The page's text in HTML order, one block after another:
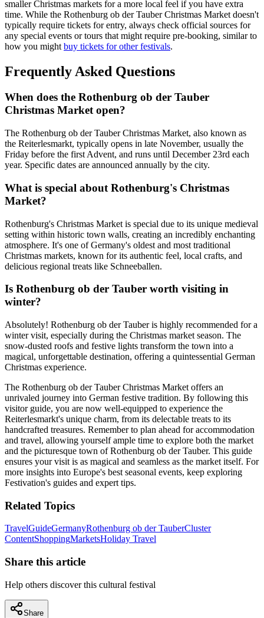
smaller Christmas markets for a more local feel if you have extra
time. While the Rothenburg ob der Tauber Christmas Market doesn't
typically require tickets for entry, always check official sources for
any special events or tours that might require pre-booking, similar to
how you might buy tickets for other festivals.
Frequently Asked Questions
When does the Rothenburg ob der Tauber
Christmas Market open?
The Rothenburg ob der Tauber Christmas Market, also known as
the Reiterlesmarkt, typically opens in late November, usually the
Friday before the first Advent, and runs until December 23rd each
year. Specific dates are announced annually by the city.
What is special about Rothenburg's Christmas
Market?
Rothenburg's Christmas Market is special due to its unique medieval
setting within historic town walls, creating an incredibly enchanting
atmosphere. It's one of Germany's oldest and most traditional
Christmas markets, known for its authentic feel, local crafts, and
delicious regional treats like Schneeballen.
Is Rothenburg ob der Tauber worth visiting in
winter?
Absolutely! Rothenburg ob der Tauber is highly recommended for a
winter visit, especially during the Christmas market season. The
snow-dusted roofs and festive lights transform the town into a
magical, unforgettable destination, offering a quintessential German
Christmas experience.
The Rothenburg ob der Tauber Christmas Market offers an
unrivaled journey into German festive tradition. By following this
visitor guide, you are now well-equipped to experience the
Reiterlesmarkt's unique charm, from its delectable treats to its
handcrafted treasures. Remember to plan ahead for accommodation
and travel, allowing yourself ample time to explore both the market
and the picturesque town of Rothenburg ob der Tauber. This guide
ensures your visit is as magical and seamless as the market itself. For
more insights into Europe's best seasonal events, keep exploring
Festivation's guides and expert tips.
Related Topics
TravelGuideGermanyRothenburg ob der TauberCluster
ContentShoppingMarketsHoliday Travel
Share this article
Help others discover this cultural festival
Share